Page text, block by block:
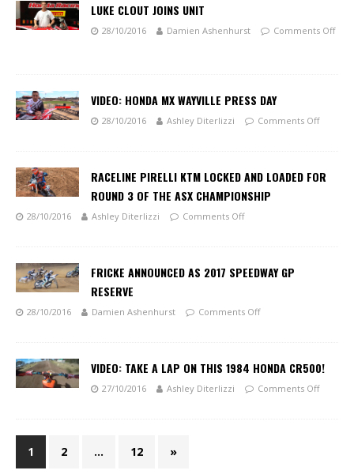
LUKE CLOUT JOINS UNIT
28/10/2016 Damien Ashenhurst Comments Off
VIDEO: HONDA MX WAYVILLE PRESS DAY
28/10/2016 Ashley Diterlizzi Comments Off
RACELINE PIRELLI KTM LOCKED AND LOADED FOR
ROUND 3 OF THE ASX CHAMPIONSHIP
28/10/2016 Ashley Diterlizzi Comments Off
FRICKE ANNOUNCED AS 2017 SPEEDWAY GP
RESERVE
28/10/2016 Damien Ashenhurst Comments Off
VIDEO: TAKE A LAP ON THIS 1984 HONDA CR500!
27/10/2016 Ashley Diterlizzi Comments Off
1 2 … 12 »